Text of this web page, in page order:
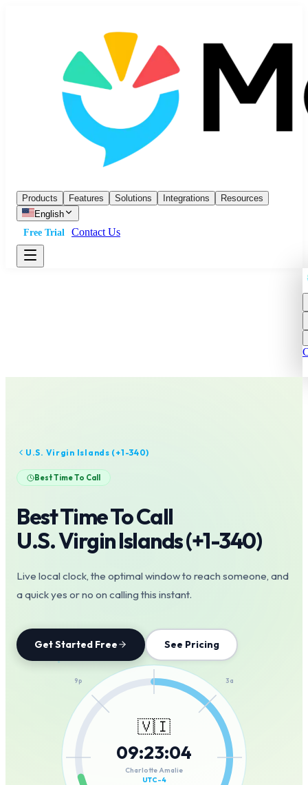
Products Features Solutions Integrations
Resources
English
Free Trial
Contact Us
U.S. Virgin Islands (+1-340)
Best Time To Call
Best Time To Call
U.S. Virgin Islands(+1-340)
Live local clock, the optimal window to reach someone, and
a quick yes or no on calling this instant.
Get Started Free See Pricing
3a
9p
🇻🇮
09:23:04
Charlotte Amalie
UTC-4